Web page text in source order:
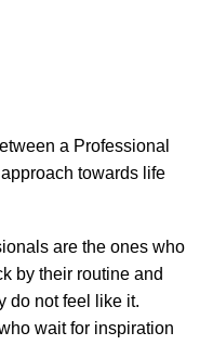
a Professional
towards life
are the ones who
by their routine and
do not feel like it.
wait for inspiration